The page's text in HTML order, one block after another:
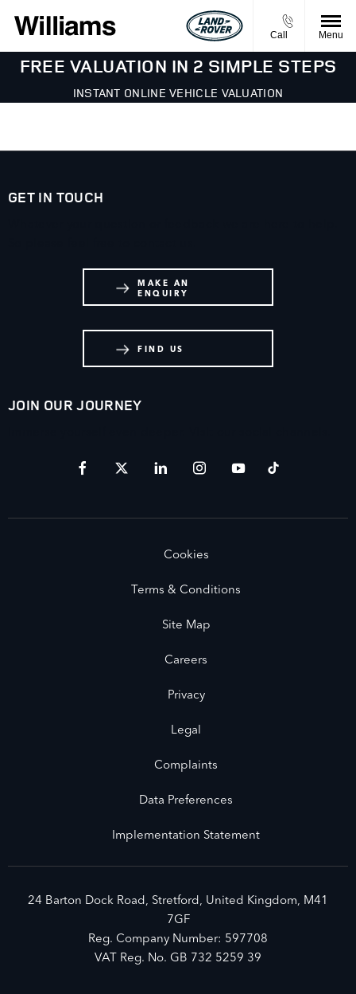
Call Menu
FREE VALUATION IN 2 SIMPLE STEPS
INSTANT ONLINE VEHICLE VALUATION
GET IN TOUCH
MAKE AN
ENQUIRY
FIND US
JOIN OUR JOURNEY
Cookies
Terms & Conditions
Site Map
Careers
Privacy
Legal
Complaints
Data Preferences
Implementation Statement
24 Barton Dock Road, Stretford, United Kingdom, M41
7GF
Reg. Company Number: 597708
VAT Reg. No. GB 732 5259 39